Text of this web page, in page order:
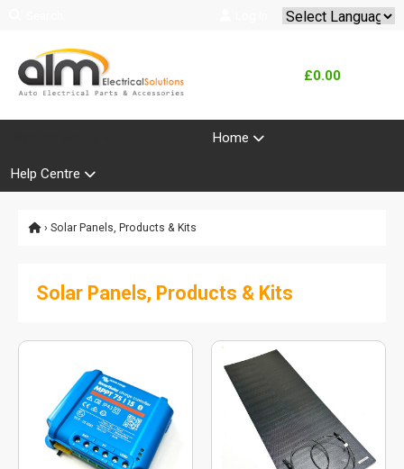
£0.00
Home
Help Centre
› Solar Panels, Products & Kits
Solar Panels, Products & Kits